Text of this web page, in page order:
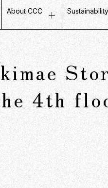
About CCC
Top Message
Company Profile
Mission / Vision / Values
Group Companies
Board Members
Company History
CCC in Numbers
Sustainability
Message
Fair and
Initiatives
Corporate
4th